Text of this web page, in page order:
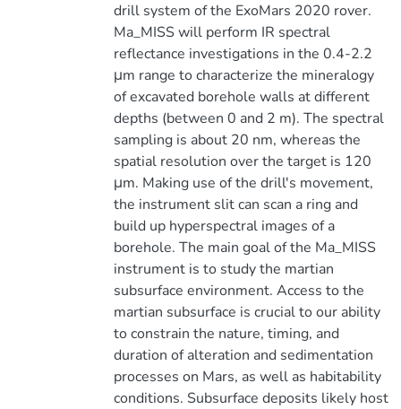
drill system of the ExoMars 2020 rover.
Ma_MISS will perform IR spectral
reflectance investigations in the 0.4-2.2
μm range to characterize the mineralogy
of excavated borehole walls at different
depths (between 0 and 2 m). The spectral
sampling is about 20 nm, whereas the
spatial resolution over the target is 120
μm. Making use of the drill's movement,
the instrument slit can scan a ring and
build up hyperspectral images of a
borehole. The main goal of the Ma_MISS
instrument is to study the martian
subsurface environment. Access to the
martian subsurface is crucial to our ability
to constrain the nature, timing, and
duration of alteration and sedimentation
processes on Mars, as well as habitability
conditions. Subsurface deposits likely host